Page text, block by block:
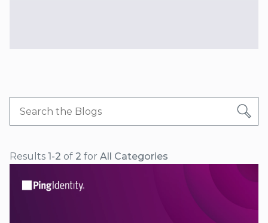
Results 1-2 of 2 for All Categories